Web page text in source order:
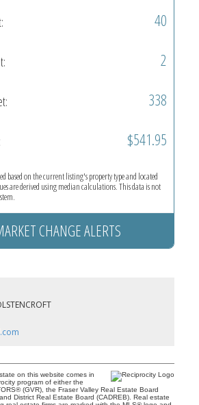
40
2
338
$541.95
based on the current listing's property type and located
are derived using median calculations. This data is not
CHANGE ALERTS
on this website comes in
program of either the
(GVR), the Fraser Valley Real Estate Board
District Real Estate Board (CADREB). Real estate